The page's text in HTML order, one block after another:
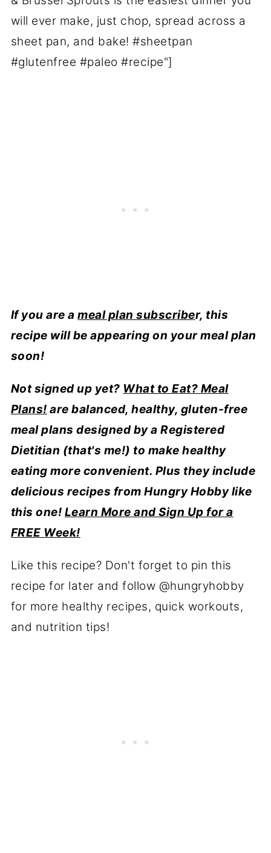
will ever make, just chop, spread across a
sheet pan, and bake! #sheetpan
#glutenfree #paleo #recipe"]
If you are ameal plan subscriber, this
recipe will be appearing on your meal plan
soon!
Not signed up yet? What to Eat? Meal
Plans! are balanced, healthy, gluten-free
meal plans designed by a Registered
Dietitian (that's me!) to make healthy
eating more convenient. Plus they include
delicious recipes from Hungry Hobby like
this one! Learn More and Sign Up for a
FREE Week!
Like this recipe? Don't forget to pin this
recipe for later and follow @hungryhobby
for more healthy recipes, quick workouts,
and nutrition tips!